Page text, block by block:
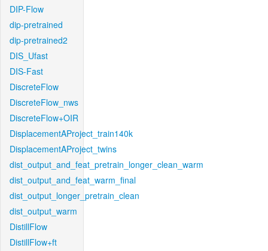
DIP-Flow
dip-pretrained
dip-pretrained2
DIS_Ufast
DIS-Fast
DiscreteFlow
DiscreteFlow_nws
DiscreteFlow+OIR
DisplacementAProject_train140k
DisplacementAProject_twins
dist_output_and_feat_pretrain_longer_clean_warm
dist_output_and_feat_warm_final
dist_output_longer_pretrain_clean
dist_output_warm
DistillFlow
DistillFlow+ft